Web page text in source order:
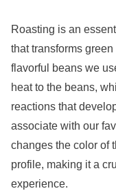
Roasting is an
that transforms
flavorful beans we
heat to the beans,
reactions that
associate with our
changes the color of
profile, making it a
experience.